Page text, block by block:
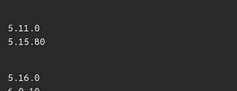
5.11.0
5.15.80
5.16.0